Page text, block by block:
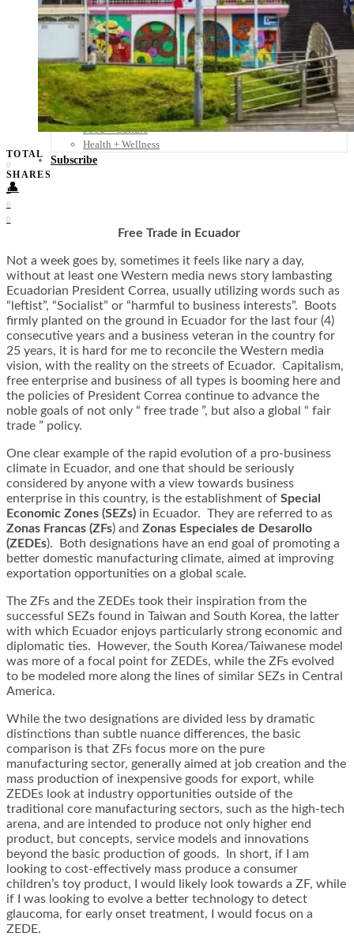
Australia
North America
South America
Middle East
Rest of the World
Travel Tips
Know Before You Go
Packing List
Food + Culture
Health + Wellness
Subscribe
👤
TOTAL
0
SHARES
0
0
0
Free Trade in Ecuador
Not a week goes by, sometimes it feels like nary a day,
without at least one Western media news story lambasting
Ecuadorian President Correa, usually utilizing words such as
“leftist”, “Socialist” or “harmful to business interests”. Boots
firmly planted on the ground in Ecuador for the last four (4)
consecutive years and a business veteran in the country for
25 years, it is hard for me to reconcile the Western media
vision, with the reality on the streets of Ecuador. Capitalism,
free enterprise and business of all types is booming here and
the policies of President Correa continue to advance the
noble goals of not only “ free trade ”, but also a global “ fair
trade ” policy.
One clear example of the rapid evolution of a pro-business
climate in Ecuador, and one that should be seriously
considered by anyone with a view towards business
enterprise in this country, is the establishment of Special
Economic Zones (SEZs) in Ecuador. They are referred to as
Zonas Francas (ZFs) and Zonas Especiales de Desarollo
(ZEDEs). Both designations have an end goal of promoting a
better domestic manufacturing climate, aimed at improving
exportation opportunities on a global scale.
The ZFs and the ZEDEs took their inspiration from the
successful SEZs found in Taiwan and South Korea, the latter
with which Ecuador enjoys particularly strong economic and
diplomatic ties. However, the South Korea/Taiwanese model
was more of a focal point for ZEDEs, while the ZFs evolved
to be modeled more along the lines of similar SEZs in Central
America.
While the two designations are divided less by dramatic
distinctions than subtle nuance differences, the basic
comparison is that ZFs focus more on the pure
manufacturing sector, generally aimed at job creation and the
mass production of inexpensive goods for export, while
ZEDEs look at industry opportunities outside of the
traditional core manufacturing sectors, such as the high-tech
arena, and are intended to produce not only higher end
product, but concepts, service models and innovations
beyond the basic production of goods. In short, if I am
looking to cost-effectively mass produce a consumer
children’s toy product, I would likely look towards a ZF, while
if I was looking to evolve a better technology to detect
glaucoma, for early onset treatment, I would focus on a
ZEDE.